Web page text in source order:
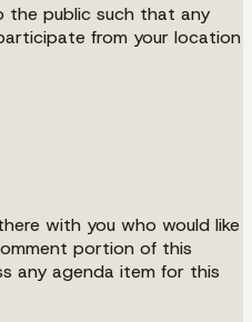
the public such that any
from your location
with you who would like
portion of this
any agenda item for this